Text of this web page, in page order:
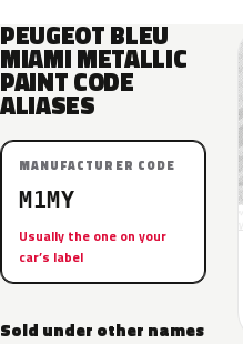
PEUGEOT BLEU
MIAMI METALLIC
PAINT CODE
ALIASES
MANUFACTURER CODE
M1MY
Usually the one on your
car’s label
Sold under other names